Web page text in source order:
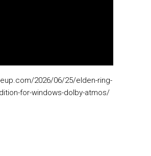
2026/06/25/elden-ring-
for-windows-dolby-atmos/